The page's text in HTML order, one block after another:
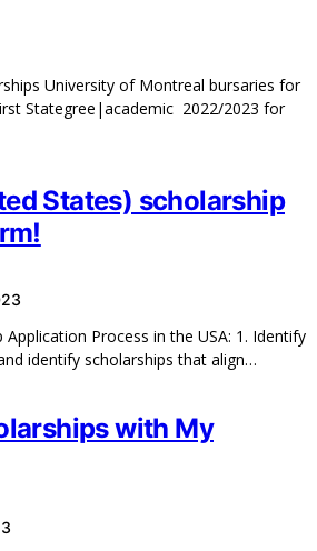
University of Montreal bursaries for
Stategree|academic 2022/2023 for
States) scholarship
Process in the USA: 1. Identify
identify scholarships that align…
with My